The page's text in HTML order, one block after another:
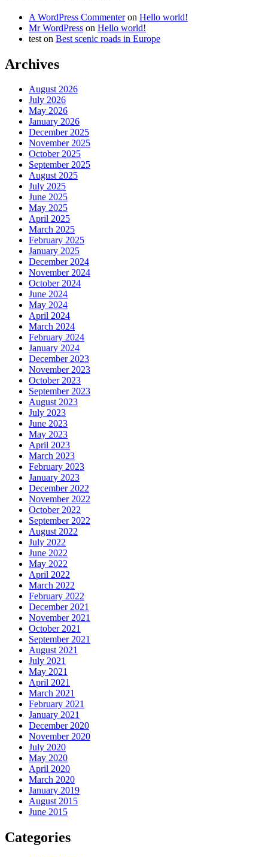
A WordPress Commenteron Hello world!
Mr WordPress on Hello world!
test on Best scenic roads in Europe
Archives
August 2026
July 2026
May 2026
January 2026
December 2025
November 2025
October 2025
September 2025
August 2025
July 2025
June 2025
May 2025
April 2025
March 2025
February 2025
January 2025
December 2024
November 2024
October 2024
June 2024
May 2024
April 2024
March 2024
February 2024
January 2024
December 2023
November 2023
October 2023
September 2023
August 2023
July 2023
June 2023
May 2023
April 2023
March 2023
February 2023
January 2023
December 2022
November 2022
October 2022
September 2022
August 2022
July 2022
June 2022
May 2022
April 2022
March 2022
February 2022
December 2021
November 2021
October 2021
September 2021
August 2021
July 2021
May 2021
April 2021
March 2021
February 2021
January 2021
December 2020
November 2020
July 2020
May 2020
April 2020
March 2020
January 2019
August 2015
June 2015
Categories